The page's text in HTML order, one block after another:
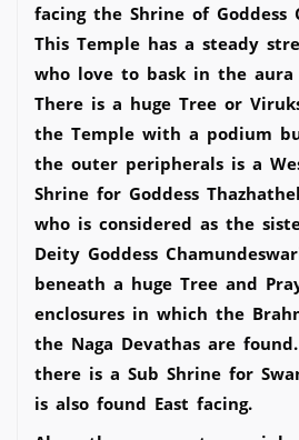
facing the Shrine of Goddess
This Temple has a steady
who love to bask in the aura
There is a huge Tree or
the Temple with a podium
the outer peripherals is a
Shrine for Goddess
who is considered as the
Deity Goddess
beneath a huge Tree and
enclosures in which the
the Naga Devathas are
there is a Sub Shrine for
is also found East facing.